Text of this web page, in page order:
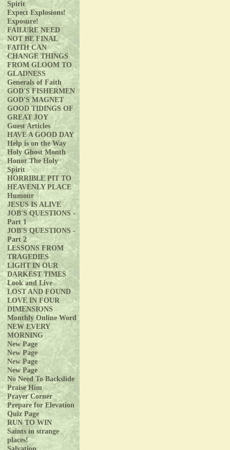
Spirit
Expect Explosions!
Exposure!
FAILURE NEED
NOT BE FINAL
FAITH CAN
CHANGE THINGS
FROM GLOOM TO
GLADNESS
Generals of Faith
GOD'S FISHERMEN
GOD'S MAGNET
GOOD TIDINGS OF
GREAT JOY
Guest Articles
HAVE A GOOD DAY
Help is on the Way
Holy Ghost Month
Honor The Holy
Spirit
HORRIBLE PIT TO
HEAVENLY PLACE
Humour
JESUS IS ALIVE
JOB'S QUESTIONS -
Part 1
JOB'S QUESTIONS -
Part 2
LESSONS FROM
TRAGEDIES
LIGHT IN OUR
DARKEST TIMES
Look and Live
LOST AND FOUND
LOVE IN FOUR
DIMENSIONS
Monthly Online Word
NEW EVERY
MORNING
New Page
New Page
New Page
New Page
No Need To Backslide
Praise Him
Prayer Corner
Prepare for Elevation
Quiz Page
RUN TO WIN
Saints in strange
places!